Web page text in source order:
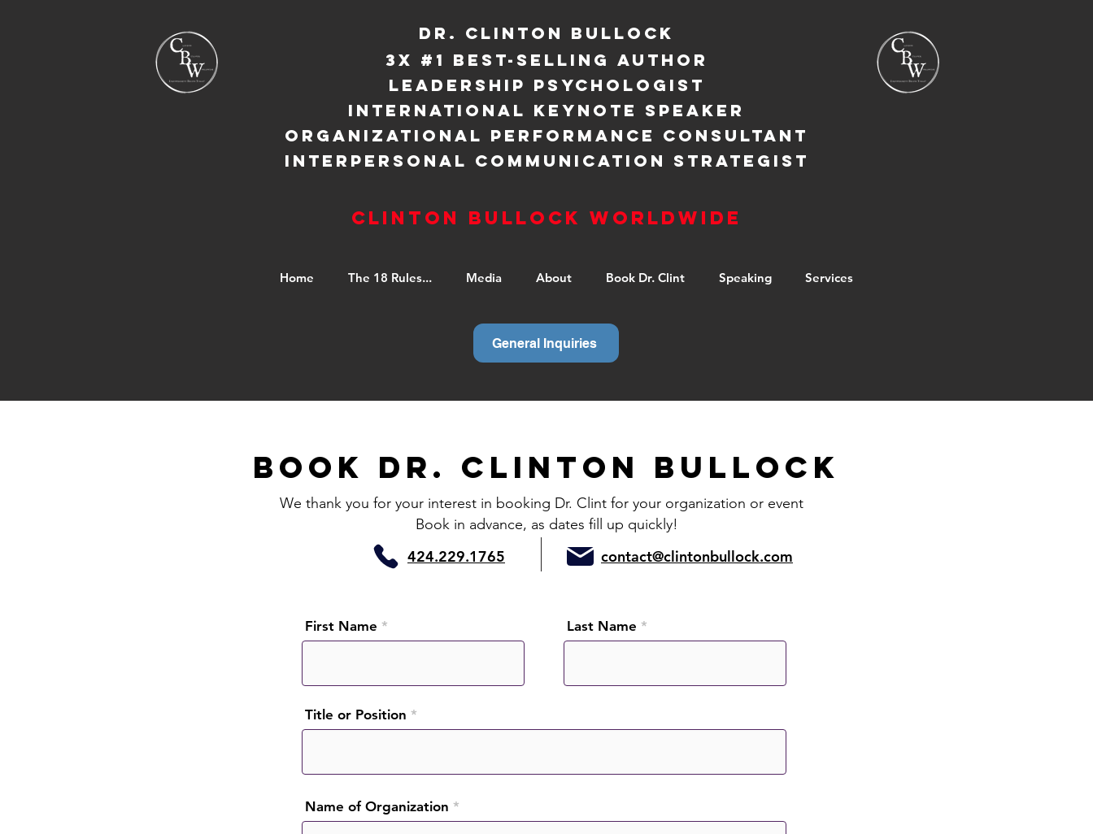
Dr. Clinton Bullock
3X #1 BEST-SELLING AUTHOR
LEADERSHIP PSYCHOLOGIST
INTERNATIONAL KEYNOTE SPEAKER
ORGANIZATIONAL PERFORMANCE CONSULTANT
INTERPERSONAL COMMUNICATION STRATEGIST
Clinton Bullock Worldwide
Home The 18 Rules... Media About Book Dr. Clint Speaking Services
General Inquiries
BOOK Dr. Clinton Bullock
We thank you for your interest in booking Dr. Clint for your organization or event
424.229.1765 contact@clintonbullock.com
Book in advance, as dates fill up quickly!
First Name Last Name
Title or Position
Name of Organization